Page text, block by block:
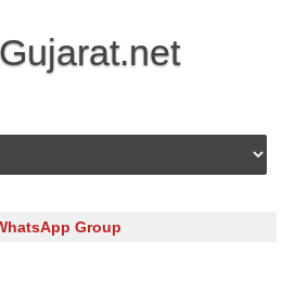
Skip to content
Group